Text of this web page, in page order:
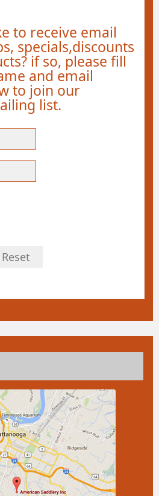
to receive email
specials,discounts
if so, please fill
and email
to join our
list.
Reset